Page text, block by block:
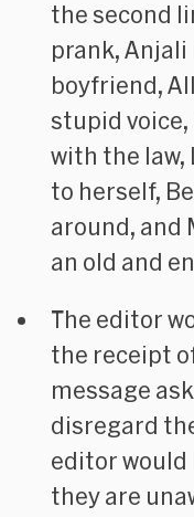
the second
prank,
boyfriend,
stupid voice,
with the law,
to herself,
around, and
an old and
The editor
the receipt
message
disregard
editor would
they are